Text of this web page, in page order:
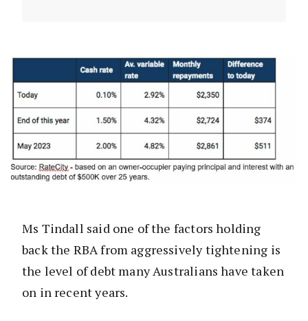
Ms Tindall said one of the factors holding
back the RBA from aggressively tightening is
the level of debt many Australians have taken
on in recent years.